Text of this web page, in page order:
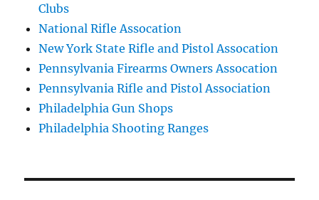
Clubs
National Rifle Assocation
New York State Rifle and Pistol Assocation
Pennsylvania Firearms Owners Assocation
Pennsylvania Rifle and Pistol Association
Philadelphia Gun Shops
Philadelphia Shooting Ranges